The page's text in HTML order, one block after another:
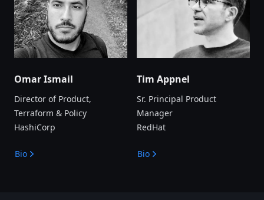
Omar Ismail
Director of Product,
Terraform & Policy
HashiCorp
Bio
Tim Appnel
Sr. Principal Product
Manager
RedHat
Bio